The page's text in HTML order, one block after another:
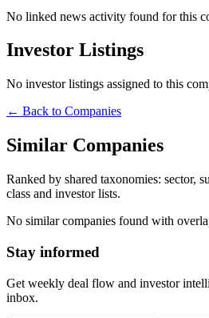
No linked news activity found for this
Investor Listings
No investor listings assigned to this
← Back to Companies
Similar Companies
Ranked by shared taxonomies: sector,
class and investor lists.
No similar companies found with
Stay informed
Get weekly deal flow and investor
inbox.